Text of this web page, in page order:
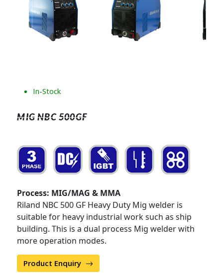
In-Stock
MIG NBC 500GF
Process: MIG/MAG & MMA
Riland NBC 500 GF Heavy Duty Mig welder is
suitable for heavy industrial work such as ship
building. This is a dual process Mig welder with
more operation modes.
Product Enquiry